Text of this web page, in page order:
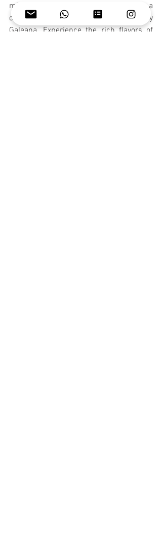
miss the opportunity to indulge in a
culinary journey with Chef Wendy
Galeana. Experience the rich flavors of